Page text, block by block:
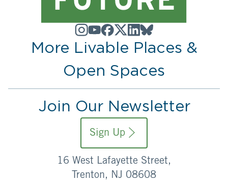
More Livable Places &
Open Spaces
Join Our Newsletter
Sign Up
16 West Lafayette Street,
Trenton, NJ 08608